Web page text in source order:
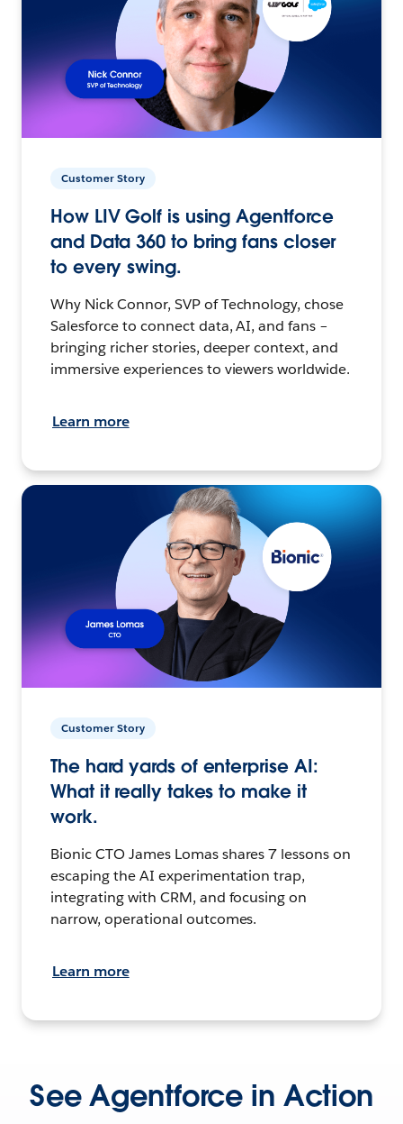
Customer Story
How LIV Golf is using Agentforce
and Data 360 to bring fans closer
to every swing.
Why Nick Connor, SVP of Technology, chose
Salesforce to connect data, AI, and fans –
bringing richer stories, deeper context, and
immersive experiences to viewers worldwide.
Learn more
Customer Story
The hard yards of enterprise AI:
What it really takes to make it
work.
Bionic CTO James Lomas shares 7 lessons on
escaping the AI experimentation trap,
integrating with CRM, and focusing on
narrow, operational outcomes.
Learn more
See Agentforce in Action